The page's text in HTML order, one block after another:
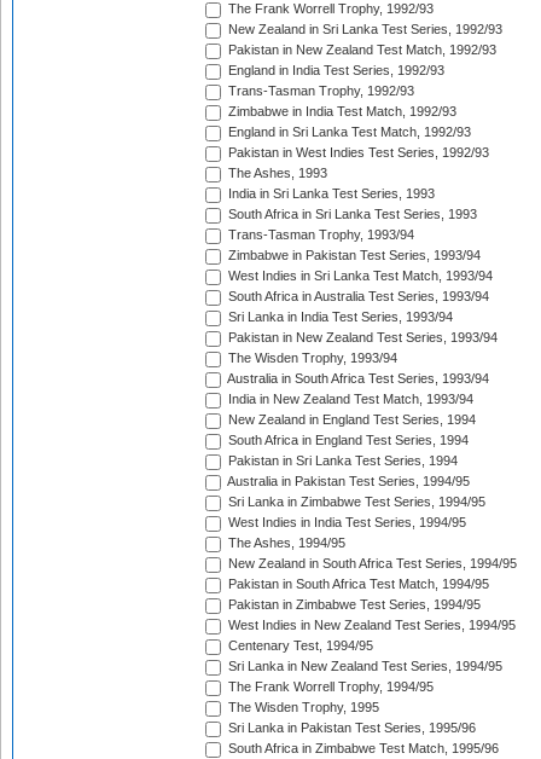
The Frank Worrell Trophy, 1992/93
New Zealand in Sri Lanka Test Series, 1992/93
Pakistan in New Zealand Test Match, 1992/93
England in India Test Series, 1992/93
Trans-Tasman Trophy, 1992/93
Zimbabwe in India Test Match, 1992/93
England in Sri Lanka Test Match, 1992/93
Pakistan in West Indies Test Series, 1992/93
The Ashes, 1993
India in Sri Lanka Test Series, 1993
South Africa in Sri Lanka Test Series, 1993
Trans-Tasman Trophy, 1993/94
Zimbabwe in Pakistan Test Series, 1993/94
West Indies in Sri Lanka Test Match, 1993/94
South Africa in Australia Test Series, 1993/94
Sri Lanka in India Test Series, 1993/94
Pakistan in New Zealand Test Series, 1993/94
The Wisden Trophy, 1993/94
Australia in South Africa Test Series, 1993/94
India in New Zealand Test Match, 1993/94
New Zealand in England Test Series, 1994
South Africa in England Test Series, 1994
Pakistan in Sri Lanka Test Series, 1994
Australia in Pakistan Test Series, 1994/95
Sri Lanka in Zimbabwe Test Series, 1994/95
West Indies in India Test Series, 1994/95
The Ashes, 1994/95
New Zealand in South Africa Test Series, 1994/95
Pakistan in South Africa Test Match, 1994/95
Pakistan in Zimbabwe Test Series, 1994/95
West Indies in New Zealand Test Series, 1994/95
Centenary Test, 1994/95
Sri Lanka in New Zealand Test Series, 1994/95
The Frank Worrell Trophy, 1994/95
The Wisden Trophy, 1995
Sri Lanka in Pakistan Test Series, 1995/96
South Africa in Zimbabwe Test Match, 1995/96